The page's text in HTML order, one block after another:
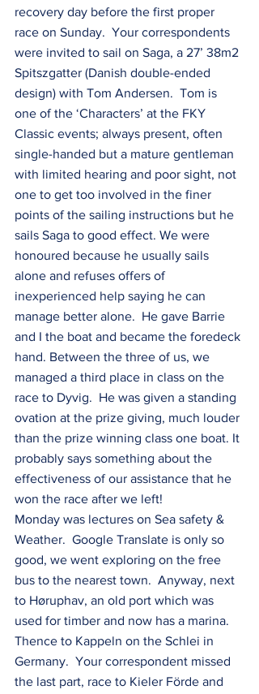
recovery day before the first proper
race on Sunday.  Your correspondents
were invited to sail on Saga, a 27’ 38m2
Spitszgatter (Danish double-ended
design) with Tom Andersen.  Tom is
one of the ‘Characters’ at the FKY
Classic events; always present, often
single-handed but a mature gentleman
with limited hearing and poor sight, not
one to get too involved in the finer
points of the sailing instructions but he
sails Saga to good effect. We were
honoured because he usually sails
alone and refuses offers of
inexperienced help saying he can
manage better alone.  He gave Barrie
and I the boat and became the foredeck
hand. Between the three of us, we
managed a third place in class on the
race to Dyvig.  He was given a standing
ovation at the prize giving, much louder
than the prize winning class one boat. It
probably says something about the
effectiveness of our assistance that he
won the race after we left!
Monday was lectures on Sea safety &
Weather.  Google Translate is only so
good, we went exploring on the free
bus to the nearest town.  Anyway, next
to Høruphav, an old port which was
used for timber and now has a marina.
Thence to Kappeln on the Schlei in
Germany.  Your correspondent missed
the last part, race to Kieler Förde and